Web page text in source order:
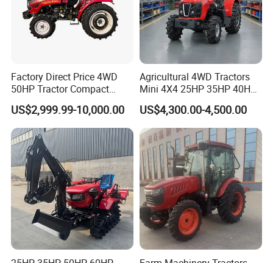
Factory Direct Price 4WD
50HP Tractor Compact
Agricultural High Efficiency
Tractor Farm Machinery Hot
Deal
US$2,999.99-10,000.00
Agricultural 4WD Tractors
Mini 4X4 25HP 35HP 40HP
50HP 60HP 70HP Compact
Tracteur Agricole Farm
Tractor Farming Mini
Tractor
US$4,300.00-4,500.00